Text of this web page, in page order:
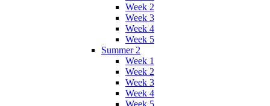
Week 2
Week 3
Week 4
Week 5
Summer 2
Week 1
Week 2
Week 3
Week 4
Week 5